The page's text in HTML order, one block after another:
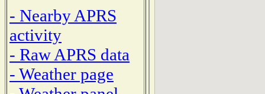
- Nearby APRS
activity
- Raw APRS data
- Weather page